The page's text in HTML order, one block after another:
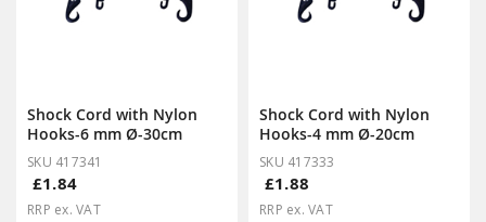
Shock Cord with Nylon
Hooks-6 mm Ø-30cm
SKU 417341
£1.84
RRP ex. VAT
Shock Cord with Nylon
Hooks-4 mm Ø-20cm
SKU 417333
£1.88
RRP ex. VAT